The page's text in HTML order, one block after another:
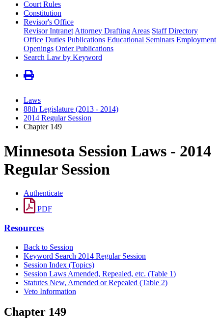
Court Rules
Constitution
Revisor's Office
Revisor Intranet Attorney Drafting Areas Staff Directory
Office Duties Publications Educational Seminars Employment
Openings Order Publications
Search Law by Keyword
Laws
88th Legislature (2013 - 2014)
2014 Regular Session
Chapter 149
Minnesota Session Laws - 2014
Regular Session
Authenticate
PDF
Resources
Back to Session
Keyword Search 2014 Regular Session
Session Index (Topics)
Session Laws Amended, Repealed, etc. (Table 1)
Statutes New, Amended or Repealed (Table 2)
Veto Information
Chapter 149